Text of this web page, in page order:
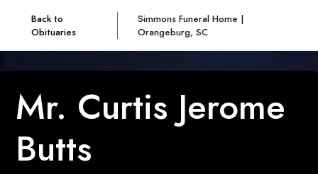
Back to
Obituaries
Simmons Funeral Home |
Orangeburg, SC
Mr. Curtis Jerome
Butts